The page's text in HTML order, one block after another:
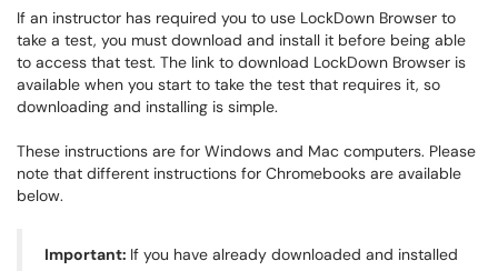
If an instructor has required you to use LockDown Browser to
take a test, you must download and install it before being able
to access that test. The link to download LockDown Browser is
available when you start to take the test that requires it, so
downloading and installing is simple.
These instructions are for Windows and Mac computers. Please
note that different instructions for Chromebooks are available
below.
Important: If you have already downloaded and installed